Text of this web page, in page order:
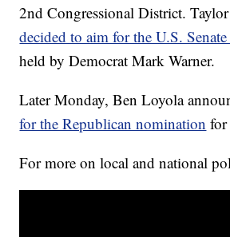
2nd Congressional District. Taylor
decided to aim for the U.S. Senate
held by Democrat Mark Warner.
Later Monday, Ben Loyola
for the Republican nomination
For more on local and national